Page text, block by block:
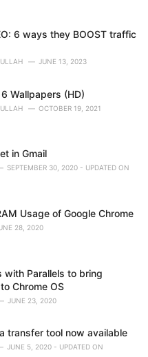
6 ways they BOOST traffic
JUNE 13, 2023
Wallpapers (HD)
OCTOBER 19, 2021
in Gmail
SEPTEMBER 30, 2020 - UPDATED ON
Usage of Google Chrome
28, 2020
with Parallels to bring
Chrome OS
JUNE 23, 2020
transfer tool now available
JUNE 5, 2020 - UPDATED ON